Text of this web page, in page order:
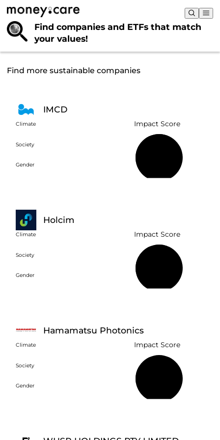
Find companies and ETFs that match
your values!
Find more sustainable companies
IMCD
Climate
Society
Gender
Impact Score
Holcim
Climate
Society
Gender
Impact Score
Hamamatsu Photonics
Climate
Society
Gender
Impact Score